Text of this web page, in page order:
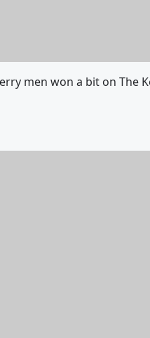
men won a bit on The